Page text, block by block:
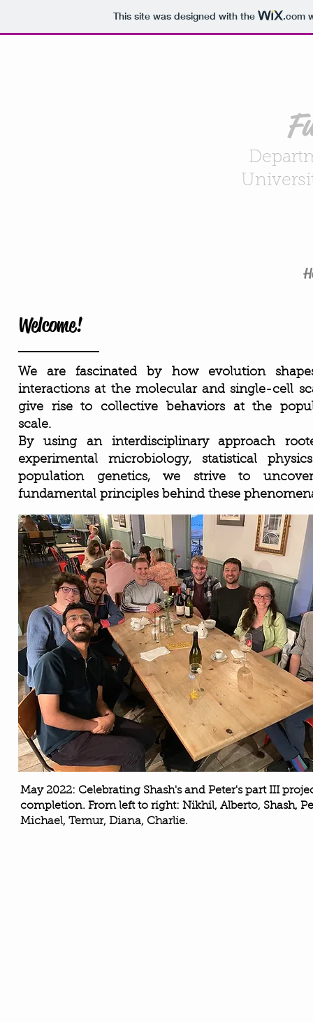
This site was designed with the .com
Welcome!
We are fascinated by how evolution
interactions at the molecular and single-cell
give rise to collective behaviors at the
scale.
By using an interdisciplinary approach
experimental microbiology, statistical
population genetics, we strive to
fundamental principles behind these
May 2022: Celebrating Shash's and Peter's part III
completion. From left to right: Nikhil, Alberto, Shash,
Michael, Temur, Diana, Charlie.